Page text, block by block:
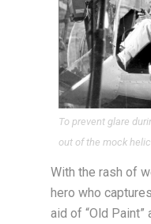
To prevent glare
out of the mock
With the rash of
hero who
aid of “Old